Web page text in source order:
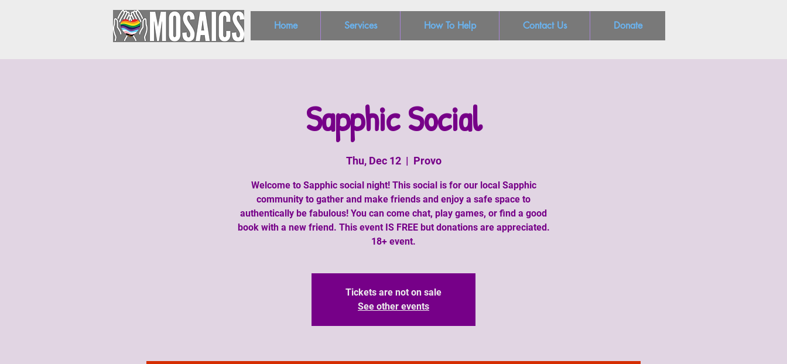
Home Services How To Help Contact Us Donate
Sapphic Social
Thu, Dec 12
  |
Provo
Welcome to Sapphic social night! This social is for our local Sapphic
community to gather and make friends and enjoy a safe space to
authentically be fabulous! You can come chat, play games, or find a good
book with a new friend. This event IS FREE but donations are appreciated.
18+ event.
Tickets are not on sale
See other events